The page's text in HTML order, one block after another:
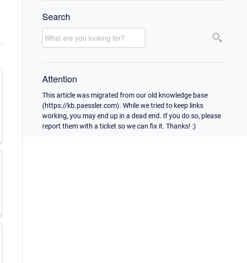
Search
Attention
This article was migrated from our old knowledge base
(https://kb.paessler.com). While we tried to keep links
working, you may end up in a dead end. If you do so, please
report them with a ticket so we can fix it. Thanks! :)